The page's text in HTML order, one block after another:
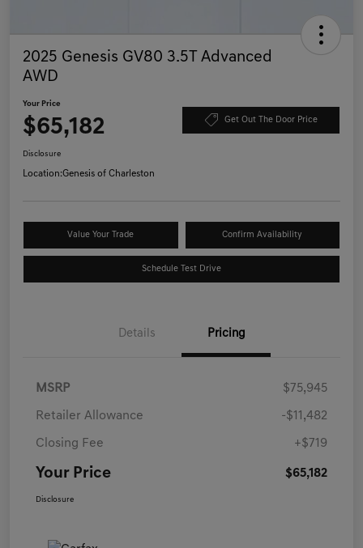
2025 Genesis GV80 3.5T Advanced
AWD
Your Price
$65,182 Get Out The Door Price
Disclosure
Location:Genesis of Charleston
Value Your Trade Confirm Availability
Schedule Test Drive
Details Pricing
MSRP $75,945
Retailer Allowance -$11,482
Closing Fee +$719
Your Price $65,182
Disclosure